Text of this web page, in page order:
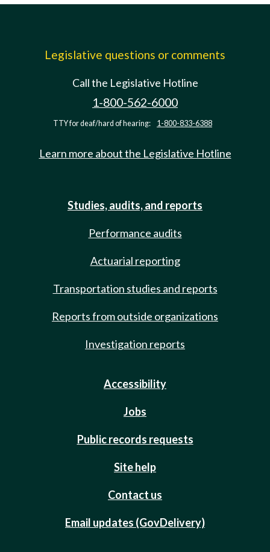
Legislative questions or comments
Call the Legislative Hotline
1-800-562-6000
TTY for deaf/hard of hearing: 1-800-833-6388
Learn more about the Legislative Hotline
Studies, audits, and reports
Performance audits
Actuarial reporting
Transportation studies and reports
Reports from outside organizations
Investigation reports
Accessibility
Jobs
Public records requests
Site help
Contact us
Email updates (GovDelivery)